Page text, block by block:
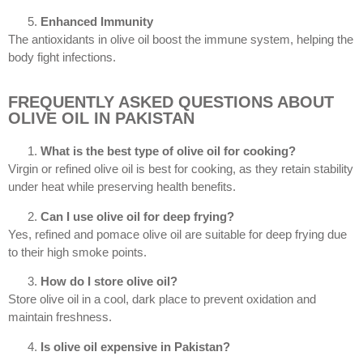
Enhanced Immunity
The antioxidants in olive oil boost the immune system, helping the
body fight infections.
FREQUENTLY ASKED QUESTIONS ABOUT
OLIVE OIL IN PAKISTAN
What is the best type of olive oil for cooking?
Virgin or refined olive oil is best for cooking, as they retain stability
under heat while preserving health benefits.
Can I use olive oil for deep frying?
Yes, refined and pomace olive oil are suitable for deep frying due
to their high smoke points.
How do I store olive oil?
Store olive oil in a cool, dark place to prevent oxidation and
maintain freshness.
Is olive oil expensive in Pakistan?